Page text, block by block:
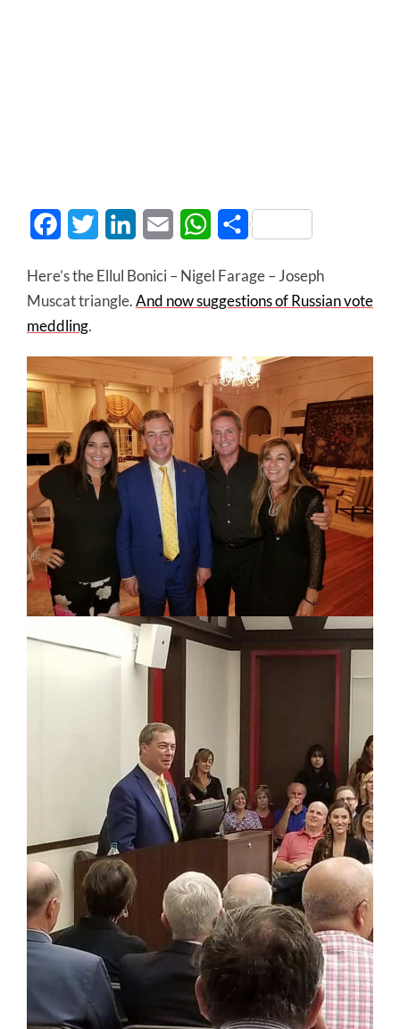
FacebookTwitter LinkedInEmail WhatsApp
Share
Here’s the Ellul Bonici – Nigel Farage – Joseph
Muscat triangle.And now suggestions of Russian vote
meddling.